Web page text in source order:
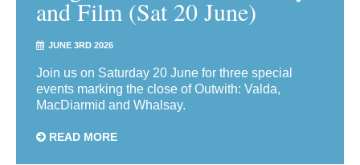
and Film (Sat 20 June)
JUNE 3RD 2026
Join us on Saturday 20 June for three special
events marking the close of Outwith: Valda,
MacDiarmid and Whalsay.
READ MORE